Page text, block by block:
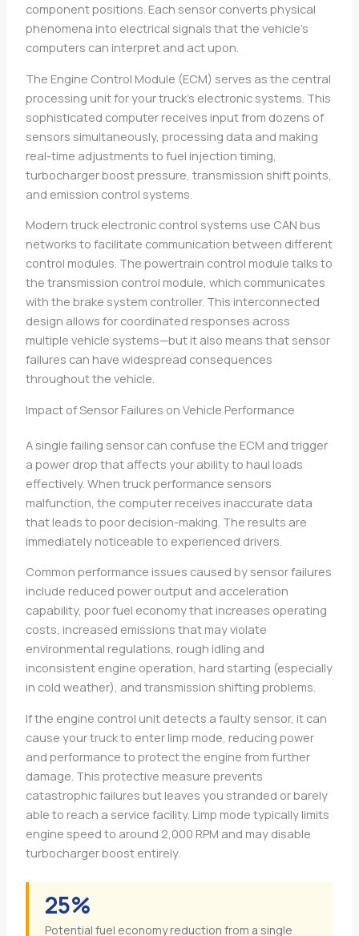
component positions. Each sensor converts physical
phenomena into electrical signals that the vehicle’s
computers can interpret and act upon.
The Engine Control Module (ECM) serves as the central
processing unit for your truck’s electronic systems. This
sophisticated computer receives input from dozens of
sensors simultaneously, processing data and making
real-time adjustments to fuel injection timing,
turbocharger boost pressure, transmission shift points,
and emission control systems.
Modern truck electronic control systems use CAN bus
networks to facilitate communication between different
control modules. The powertrain control module talks to
the transmission control module, which communicates
with the brake system controller. This interconnected
design allows for coordinated responses across
multiple vehicle systems—but it also means that sensor
failures can have widespread consequences
throughout the vehicle.
Impact of Sensor Failures on Vehicle Performance
A single failing sensor can confuse the ECM and trigger
a power drop that affects your ability to haul loads
effectively. When truck performance sensors
malfunction, the computer receives inaccurate data
that leads to poor decision-making. The results are
immediately noticeable to experienced drivers.
Common performance issues caused by sensor failures
include reduced power output and acceleration
capability, poor fuel economy that increases operating
costs, increased emissions that may violate
environmental regulations, rough idling and
inconsistent engine operation, hard starting (especially
in cold weather), and transmission shifting problems.
If the engine control unit detects a faulty sensor, it can
cause your truck to enter limp mode, reducing power
and performance to protect the engine from further
damage. This protective measure prevents
catastrophic failures but leaves you stranded or barely
able to reach a service facility. Limp mode typically limits
engine speed to around 2,000 RPM and may disable
turbocharger boost entirely.
25%
Potential fuel economy reduction from a single